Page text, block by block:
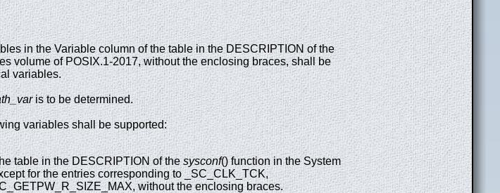
in the Variable column of the table in the DESCRIPTION of the
volume of POSIX.1-2017, without the enclosing braces, shall be
variables.
is to be determined.
variables shall be supported:
table in the DESCRIPTION of thesysconf() function in the System
for the entries corresponding to _SC_CLK_TCK,
without the enclosing braces.